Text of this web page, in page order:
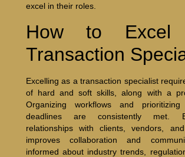
excel in their roles.
How to
Transaction
Excelling as a transaction specialist
of hard and soft skills, along with a
Organizing workflows and
deadlines are consistently met.
relationships with clients, vendors,
improves collaboration and
informed about industry trends,